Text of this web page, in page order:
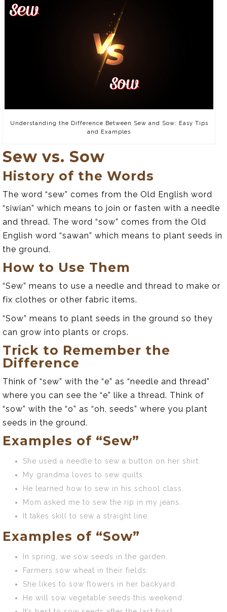
Understanding the Difference Between Sew and Sow: Easy Tips
and Examples
Sew vs. Sow
History of the Words
The word “sew” comes from the Old English word
“siwian” which means to join or fasten with a needle
and thread. The word “sow” comes from the Old
English word “sawan” which means to plant seeds in
the ground.
How to Use Them
“Sew” means to use a needle and thread to make or
fix clothes or other fabric items.
“Sow” means to plant seeds in the ground so they
can grow into plants or crops.
Trick to Remember the
Difference
Think of “sew” with the “e” as “needle and thread”
where you can see the “e” like a thread. Think of
“sow” with the “o” as “oh, seeds” where you plant
seeds in the ground.
Examples of “Sew”
She used a needle to sew a button on her shirt.
My grandma loves to sew quilts.
He learned how to sew in his school class.
Mom asked me to sew the rip in my jeans.
It takes skill to sew a straight line.
Examples of “Sow”
In spring, we sow seeds in the garden.
Farmers sow wheat in their fields.
She likes to sow flowers in her backyard.
He will sow vegetable seeds this weekend.